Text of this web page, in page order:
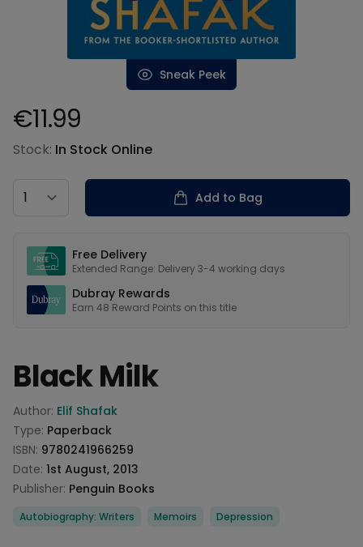
Sneak Peek
Product information
€11.99
Stock: In Stock Online
Country
Add to Bag
Free Delivery
Extended Range: Delivery 3-4 working days
Dubray Rewards
Earn 48 Reward Points on this title
Black Milk
Product information
Author: Elif Shafak
Type: Paperback
ISBN: 9780241966259
Date: 1st August, 2013
Publisher: Penguin Books
Categories
Autobiography: Writers Memoirs Depression